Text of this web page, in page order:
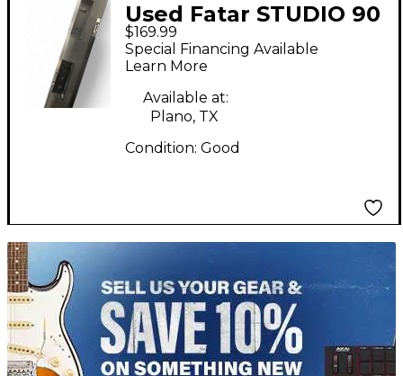
Used Fatar STUDIO 90
MIDI Controller
$169.99
Special Financing Available
Learn More
Available at:
Plano, TX
Condition: Good
TITU_gridad